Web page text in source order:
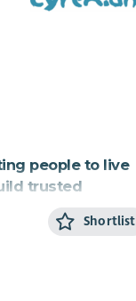
people to live
trusted
in your
Shortlist